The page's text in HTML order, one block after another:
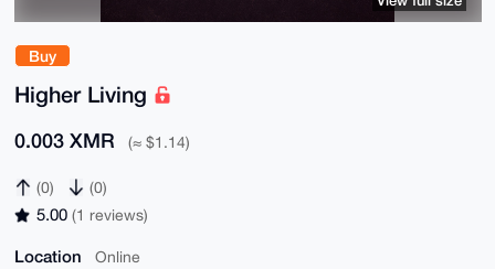
Buy
Higher Living
0.003 XMR (≈ $1.14)
(0) (0)
5.00 (1 reviews)
Location Online